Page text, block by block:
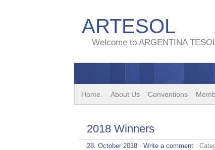
ARTESOL
Welcome to ARGENTINA
Home. About Us Conventions
2018 Winners
28. October 2018 · Write a comment ·